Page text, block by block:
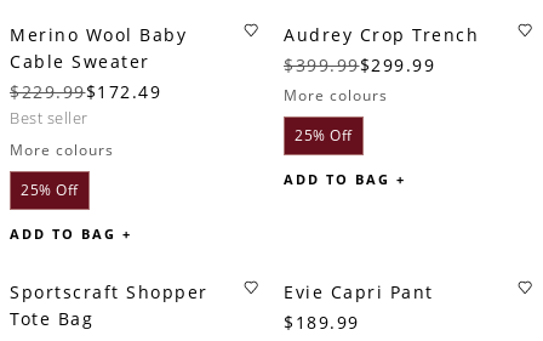
Merino Wool Baby
Cable Sweater
$229.99$172.49
best seller
More colours
25% Off
ADD TO BAG +
Audrey Crop Trench
$399.99$299.99
More colours
25% Off
ADD TO BAG +
Sportscraft Shopper
Tote Bag
Evie Capri Pant
$189.99